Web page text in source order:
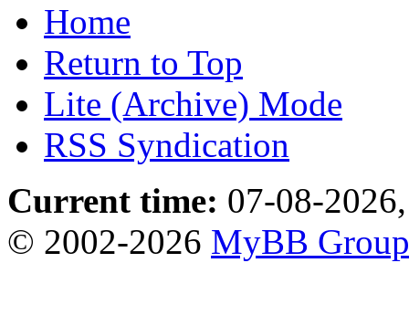
Home
Return to Top
Lite (Archive) Mode
RSS Syndication
Current time: 07-08-
© 2002-2026 MyBB Group